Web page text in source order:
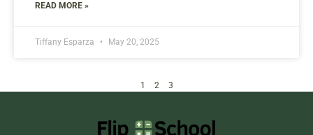
READ MORE »
Tiffany Esparza May 20, 2025
1 2 3